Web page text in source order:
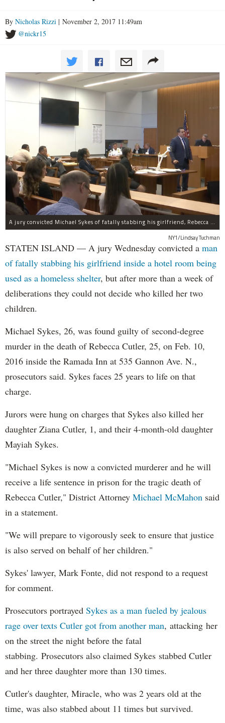
By Nicholas Rizzi | November 2, 2017 11:49am
@nickr15
A jury convicted Michael Sykes of fatally stabbing his girlfriend, Rebecca Cutler, inside a hotel room but not for her two children.
NY1/Lindsay Tuchman
STATEN ISLAND — A jury Wednesday convicted a man
of fatally stabbing his girlfriend inside a hotel room being
used as a homeless shelter, but after more than a week of
deliberations they could not decide who killed her two
children.
Michael Sykes, 26, was found guilty of second-degree
murder in the death of Rebecca Cutler, 25, on Feb. 10,
2016 inside the Ramada Inn at 535 Gannon Ave. N.,
prosecutors said. Sykes faces 25 years to life on that
charge.
Jurors were hung on charges that Sykes also killed her
daughter Ziana Cutler, 1, and their 4-month-old daughter
Mayiah Sykes.
"Michael Sykes is now a convicted murderer and he will
receive a life sentence in prison for the tragic death of
Rebecca Cutler," District Attorney Michael McMahon said
in a statement.
"We will prepare to vigorously seek to ensure that justice
is also served on behalf of her children."
Sykes' lawyer, Mark Fonte, did not respond to a request
for comment.
Prosecutors portrayed Sykes as a man fueled by jealous
rage over texts Cutler got from another man, attacking her
on the street the night before the fatal
stabbing. Prosecutors also claimed Sykes stabbed Cutler
and her three daughter more than 130 times.
Cutler's daughter, Miracle, who was 2 years old at the
time, was also stabbed about 11 times but survived.